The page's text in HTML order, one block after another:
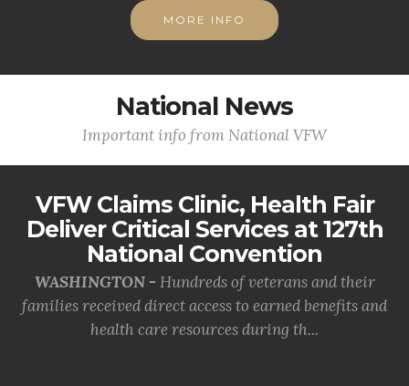
MORE INFO
National News
Important info from National VFW
VFW Claims Clinic, Health Fair
Deliver Critical Services at 127th
National Convention
WASHINGTON - Hundreds of veterans and their
families received direct access to earned benefits and
health care resources during th...